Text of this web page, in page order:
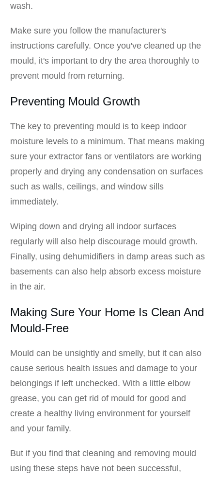
wash.
Make sure you follow the manufacturer's
instructions carefully. Once you've cleaned up the
mould, it's important to dry the area thoroughly to
prevent mould from returning.
Preventing Mould Growth
The key to preventing mould is to keep indoor
moisture levels to a minimum. That means making
sure your extractor fans or ventilators are working
properly and drying any condensation on surfaces
such as walls, ceilings, and window sills
immediately.
Wiping down and drying all indoor surfaces
regularly will also help discourage mould growth.
Finally, using dehumidifiers in damp areas such as
basements can also help absorb excess moisture
in the air.
Making Sure Your Home Is Clean And
Mould-Free
Mould can be unsightly and smelly, but it can also
cause serious health issues and damage to your
belongings if left unchecked. With a little elbow
grease, you can get rid of mould for good and
create a healthy living environment for yourself
and your family.
But if you find that cleaning and removing mould
using these steps have not been successful,